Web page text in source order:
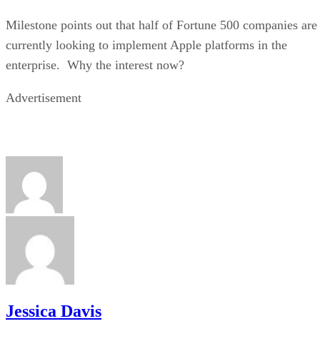
Milestone points out that half of Fortune 500 companies are
currently looking to implement Apple platforms in the
enterprise. Why the interest now?
Advertisement
Jessica Davis